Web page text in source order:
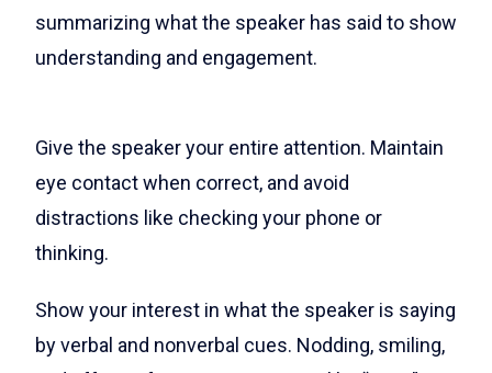
summarizing what the speaker has said to show
understanding and engagement.
Give the speaker your entire attention. Maintain
eye contact when correct, and avoid
distractions like checking your phone or
thinking.
Show your interest in what the speaker is saying
by verbal and nonverbal cues. Nodding, smiling,